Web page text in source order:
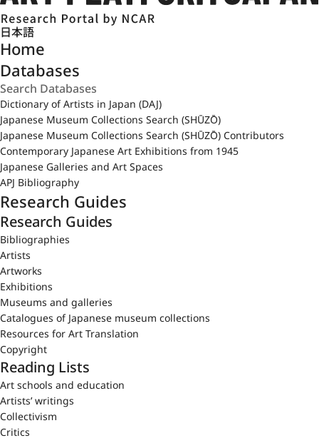
日本語
Home
Databases
Dictionary of Artists in Japan (DAJ)
Japanese Museum Collections Search (SHŪZŌ)
Japanese Museum Collections Search (SHŪZŌ) Contributors
Contemporary Japanese Art Exhibitions from 1945
Japanese Galleries and Art Spaces
APJ Bibliography
Research Guides
Research Guides
Bibliographies
Artists
Artworks
Exhibitions
Museums and galleries
Catalogues of Japanese museum collections
Resources for Art Translation
Copyright
Reading Lists
Art schools and education
Artists’ writings
Collectivism
Critics